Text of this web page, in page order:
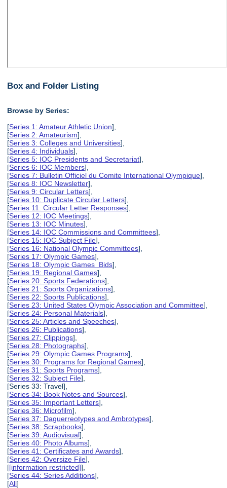
Box and Folder Listing
Browse by Series:
[Series 1: Amateur Athletic Union],
[Series 2: Amateurism],
[Series 3: Colleges and Universities],
[Series 4: Individuals],
[Series 5: IOC Presidents and Secretariat],
[Series 6: IOC Members],
[Series 7: Bulletin Officiel du Comite International Olympique],
[Series 8: IOC Newsletter],
[Series 9: Circular Letters],
[Series 10: Duplicate Circular Letters],
[Series 11: Circular Letter Responses],
[Series 12: IOC Meetings],
[Series 13: IOC Minutes],
[Series 14: IOC Commissions and Committees],
[Series 15: IOC Subject File],
[Series 16: National Olympic Committees],
[Series 17: Olympic Games],
[Series 18: Olympic Games Bids],
[Series 19: Regional Games],
[Series 20: Sports Federations],
[Series 21: Sports Organizations],
[Series 22: Sports Publications],
[Series 23: United States Olympic Association and Committee],
[Series 24: Personal Materials],
[Series 25: Articles and Speeches],
[Series 26: Publications],
[Series 27: Clippings],
[Series 28: Photographs],
[Series 29: Olympic Games Programs],
[Series 30: Programs for Regional Games],
[Series 31: Sports Programs],
[Series 32: Subject File],
[Series 33: Travel],
[Series 34: Book Notes and Sources],
[Series 35: Important Letters],
[Series 36: Microfilm],
[Series 37: Daguerreotypes and Ambrotypes],
[Series 38: Scrapbooks],
[Series 39: Audiovisual],
[Series 40: Photo Albums],
[Series 41: Certificates and Awards],
[Series 42: Oversize File],
[[information restricted]],
[Series 44: Series Additions],
[All]